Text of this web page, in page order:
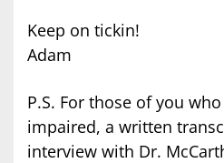
Keep on tickin!
Adam
P.S. For those of you
impaired, a written
interview with Dr.